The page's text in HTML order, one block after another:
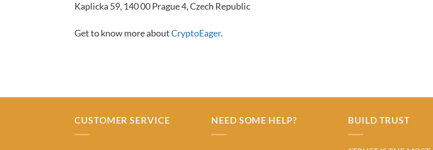
Kaplicka 59, 140 00 Prague 4, Czech Republic
Get to know more aboutCryptoEager.
CUSTOMER SERVICE NEED SOME HELP? BUILD TRUST